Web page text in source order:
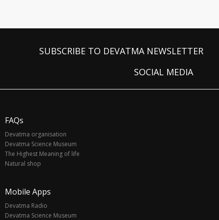
SUBSCRIBE TO DEVATMA NEWSLETTER
SOCIAL MEDIA
FAQs
Devatma organisation
Devatma Science Museum
The Highest Meaning of life
Natural shop
Mobile Apps
Devatma Radio
Devatma Science Museum